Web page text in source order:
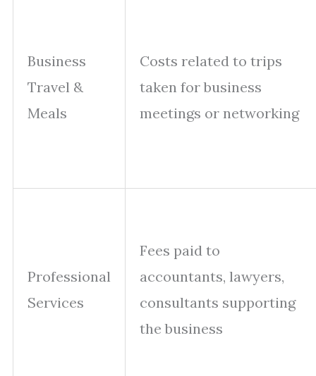
Business
Travel &
Meals
Costs related to trips
taken for business
meetings or networking
Professional
Services
Fees paid to
accountants, lawyers,
consultants supporting
the business